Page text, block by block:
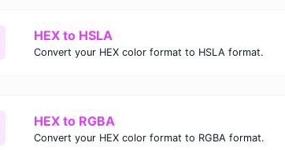
HEX to HSLA
Convert your HEX color format to HSLA format.
HEX to RGBA
Convert your HEX color format to RGBA format.